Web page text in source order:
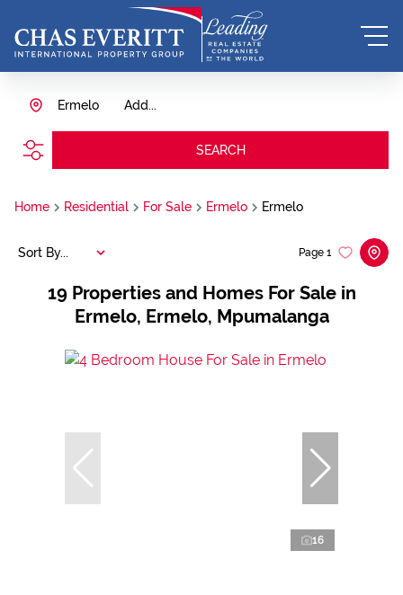
Add...
Ermelo
SEARCH
Home Residential For Sale Ermelo Ermelo
19 Properties and Homes For Sale in
Ermelo, Ermelo, Mpumalanga
Page 1
Sort By...
16